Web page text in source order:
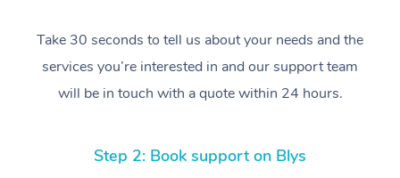
Take 30 seconds to tell us about your needs and the
services you’re interested in and our support team
will be in touch with a quote within 24 hours.
Step 2: Book support on Blys